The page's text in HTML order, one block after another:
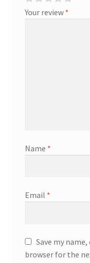
Your review *
Name *
Email *
Save my
browser for the